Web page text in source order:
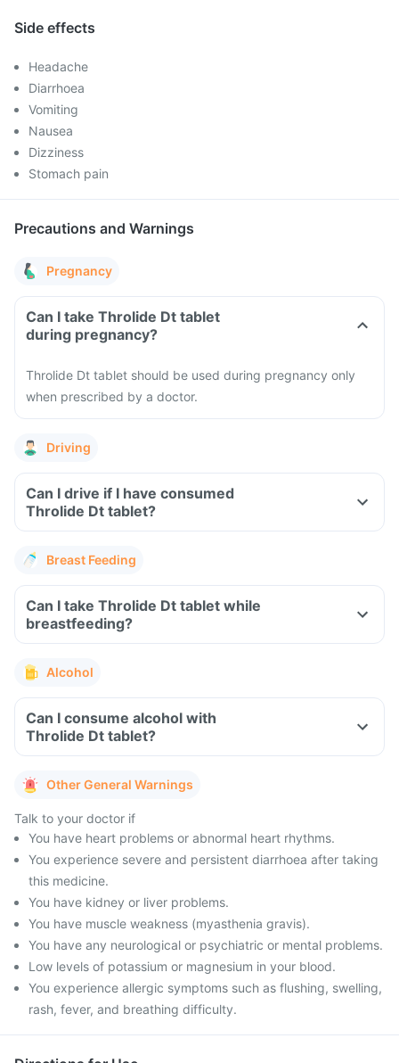
Side effects
Headache
Diarrhoea
Vomiting
Nausea
Dizziness
Stomach pain
Precautions and Warnings
Pregnancy
Can I take Throlide Dt tablet
during pregnancy?
Throlide Dt tablet should be used during pregnancy only
when prescribed by a doctor.
Driving
Can I drive if I have consumed
Throlide Dt tablet?
Breast Feeding
Can I take Throlide Dt tablet while
breastfeeding?
Alcohol
Can I consume alcohol with
Throlide Dt tablet?
Other General Warnings
Talk to your doctor if
You have heart problems or abnormal heart rhythms.
You experience severe and persistent diarrhoea after taking
this medicine.
You have kidney or liver problems.
You have muscle weakness (myasthenia gravis).
You have any neurological or psychiatric or mental problems.
Low levels of potassium or magnesium in your blood.
You experience allergic symptoms such as flushing, swelling,
rash, fever, and breathing difficulty.